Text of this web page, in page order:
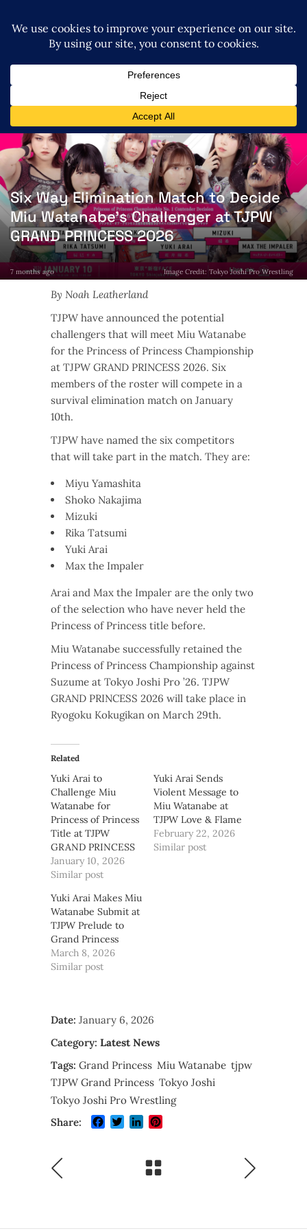
Six Way Elimination Match to Decide
Miu Watanabe’s Challenger at TJPW
GRAND PRINCESS 2026
7 months ago Image Credit: Tokyo Joshi Pro Wrestling
By Noah Leatherland
TJPW have announced the potential
challengers that will meet Miu Watanabe
for the Princess of Princess Championship
at TJPW GRAND PRINCESS 2026. Six
members of the roster will compete in a
survival elimination match on January
10th.
TJPW have named the six competitors
that will take part in the match. They are:
Miyu Yamashita
Shoko Nakajima
Mizuki
Rika Tatsumi
Yuki Arai
Max the Impaler
Arai and Max the Impaler are the only two
of the selection who have never held the
Princess of Princess title before.
Miu Watanabe successfully retained the
Princess of Princess Championship against
Suzume at Tokyo Joshi Pro ’26. TJPW
GRAND PRINCESS 2026 will take place in
Ryogoku Kokugikan on March 29th.
Related
Yuki Arai to
Challenge Miu
Watanabe for
Princess of Princess
Title at TJPW
GRAND PRINCESS
January 10, 2026
Similar post
Yuki Arai Sends
Violent Message to
Miu Watanabe at
TJPW Love & Flame
February 22, 2026
Similar post
Yuki Arai Makes Miu
Watanabe Submit at
TJPW Prelude to
Grand Princess
March 8, 2026
Similar post
Date: January 6, 2026
Category: Latest News
Tags: Grand Princess Miu Watanabe tjpw
TJPW Grand Princess Tokyo Joshi
Tokyo Joshi Pro Wrestling
Share:
Facebook
TwitterLinkedIn